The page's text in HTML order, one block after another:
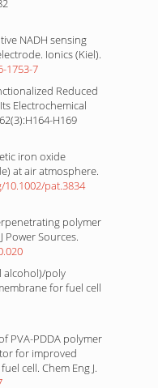
NADH sensing
Ionics (Kiel).
1753-7
Reduced
Electrochemical
H169
iron oxide
at air atmosphere.
pat.3834
polymer
Sources.
alcohol)/poly
for fuel cell
PVA-PDDA polymer
for improved
cell. Chem Eng J.